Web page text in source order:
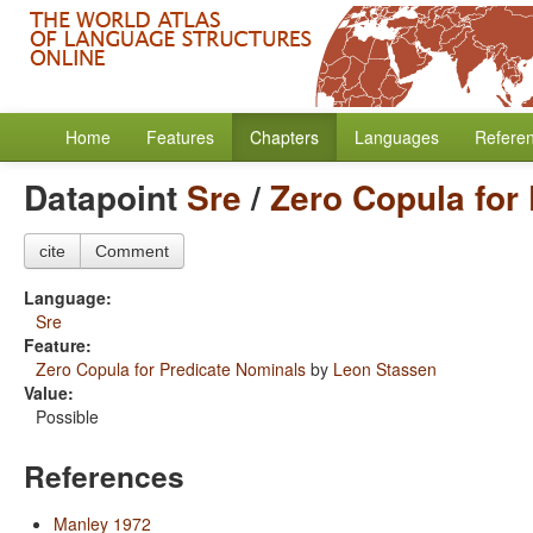
Home Features Chapters Languages
Datapoint Sre/Zero Copula
cite Comment
Language:
Sre
Feature:
Zero Copula for Predicate Nominals by Leon Stassen
Value:
Possible
References
Manley 1972